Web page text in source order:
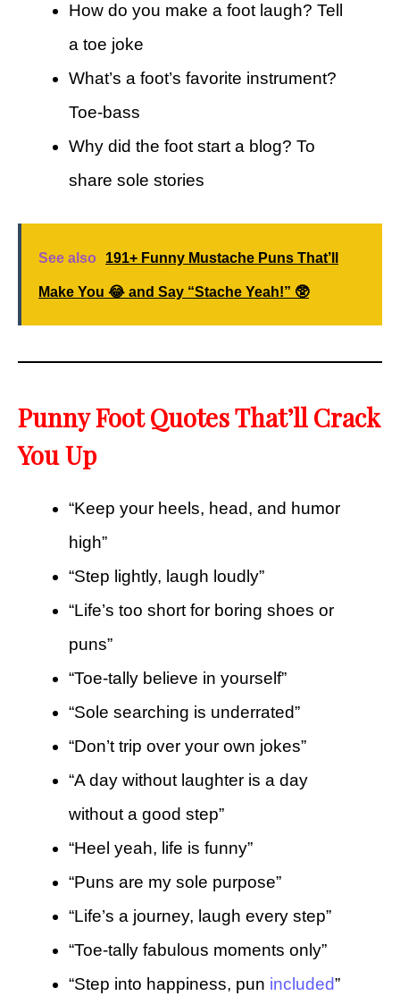
How do you make a foot laugh? Tell
a toe joke
What’s a foot’s favorite instrument?
Toe-bass
Why did the foot start a blog? To
share sole stories
See also 191+ Funny Mustache Puns That’ll
Make You 😂 and Say “Stache Yeah!” 🥸
Punny Foot Quotes That’ll Crack
You Up
“Keep your heels, head, and humor
high”
“Step lightly, laugh loudly”
“Life’s too short for boring shoes or
puns”
“Toe-tally believe in yourself”
“Sole searching is underrated”
“Don’t trip over your own jokes”
“A day without laughter is a day
without a good step”
“Heel yeah, life is funny”
“Puns are my sole purpose”
“Life’s a journey, laugh every step”
“Toe-tally fabulous moments only”
“Step into happiness, pun included”